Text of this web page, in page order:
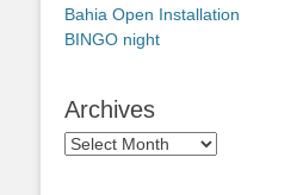
Bahia Open Installation
BINGO night
Archives
Archives